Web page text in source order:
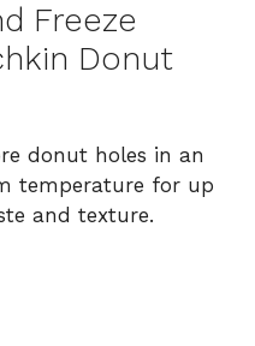
Freeze
Donut
donut holes in an
temperature for up
and texture.